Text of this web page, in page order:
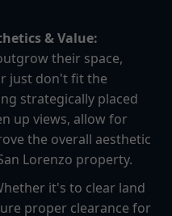
& Value:
their space,
just don't fit the
strategically placed
up views, allow for
the overall aesthetic
Lorenzo property.
it's to clear land
proper clearance for